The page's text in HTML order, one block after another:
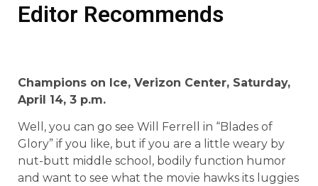
Editor Recommends
Champions on Ice, Verizon Center, Saturday,
April 14, 3 p.m.
Well, you can go see Will Ferrell in “Blades of
Glory” if you like, but if you are a little weary by
nut-butt middle school, bodily function humor
and want to see what the movie hawks its luggies